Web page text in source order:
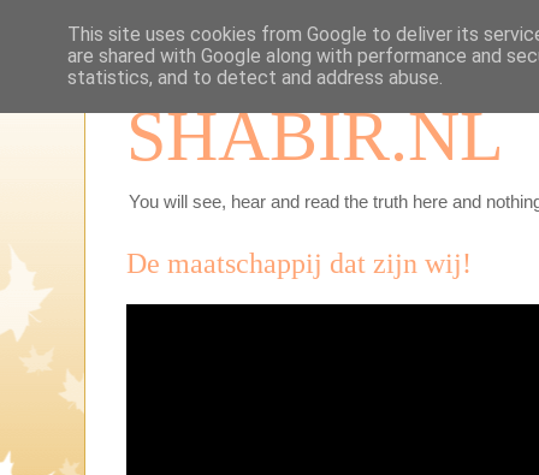
SHABIR.NL
You will see, hear and read the truth here and
De maatschappij dat zijn wij!
This site uses cookies from Google to deliver its
are shared with Google along with performance and
statistics, and to detect and address abuse.